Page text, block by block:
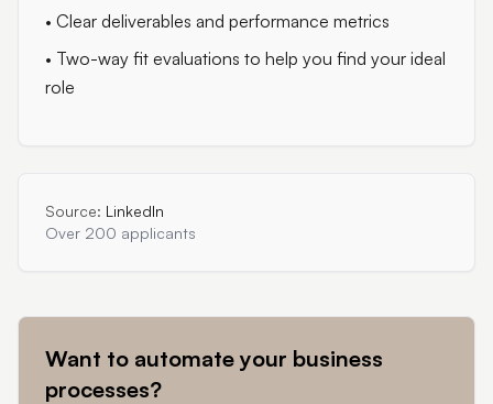
• Clear deliverables and performance metrics
• Two-way fit evaluations to help you find your ideal
role
Source: LinkedIn
Over 200 applicants
Want to automate your business
processes?